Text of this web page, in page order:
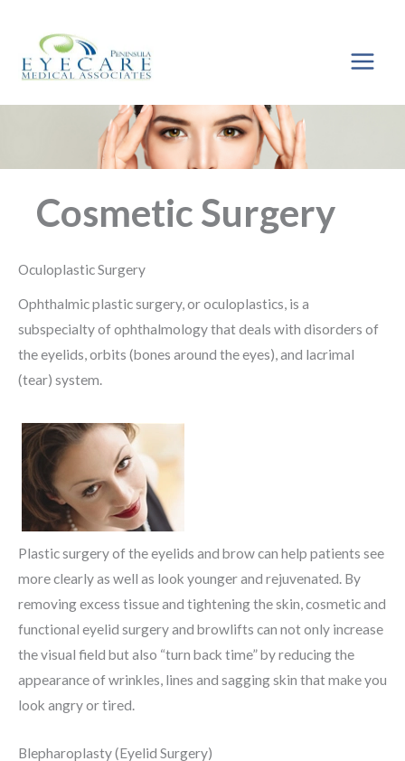
content
Cosmetic Surgery
Oculoplastic Surgery
Ophthalmic plastic surgery, or oculoplastics, is a
subspecialty of ophthalmology that deals with disorders of
the eyelids, orbits (bones around the eyes), and lacrimal
(tear) system.
Plastic surgery of the eyelids and brow can help patients see
more clearly as well as look younger and rejuvenated. By
removing excess tissue and tightening the skin, cosmetic and
functional eyelid surgery and browlifts can not only increase
the visual field but also “turn back time” by reducing the
appearance of wrinkles, lines and sagging skin that make you
look angry or tired.
Blepharoplasty (Eyelid Surgery)